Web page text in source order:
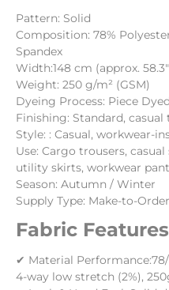
Pattern: Solid
Composition: 78%
Spandex
Width:148 cm (approx.
Weight: 250 g/m² (GSM)
Dyeing Process: Piece Dyed
Finishing: Standard, casual
Style: : Casual, workwear-
Use: Cargo trousers,
utility skirts, workwear
Season: Autumn / Winter
Supply Type: Make-to-Order
Fabric Features
✔ Material
4-way low stretch (2%),